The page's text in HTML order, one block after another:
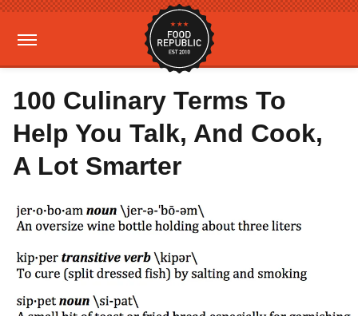
100 Culinary Terms To
Help You Talk, And Cook,
A Lot Smarter